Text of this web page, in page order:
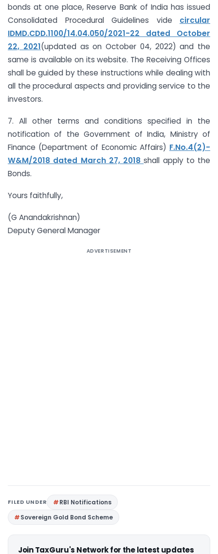
bonds at one place, Reserve Bank of India has issued
Consolidated Procedural Guidelines vide circular
IDMD.CDD.1100/14.04.050/2021-22 dated October
22, 2021(updated as on October 04, 2022) and the
same is available on its website. The Receiving Offices
shall be guided by these instructions while dealing with
all the procedural aspects and providing service to the
investors.
7. All other terms and conditions specified in the
notification of the Government of India, Ministry of
Finance (Department of Economic Affairs) F.No.4(2)-
W&M/2018 dated March 27, 2018shall apply to the
Bonds.
Yours faithfully,
(G Anandakrishnan)
Deputy General Manager
ADVERTISEMENT
FILED UNDER
RBI Notifications
Sovereign Gold Bond Scheme
Join TaxGuru's Network for the latest updates